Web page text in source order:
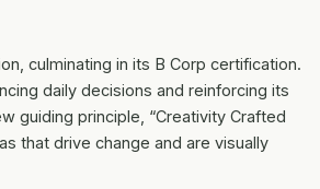
culminating in its B Corp certification.
daily decisions and reinforcing its
guiding principle, “Creativity Crafted
that drive change and are visually